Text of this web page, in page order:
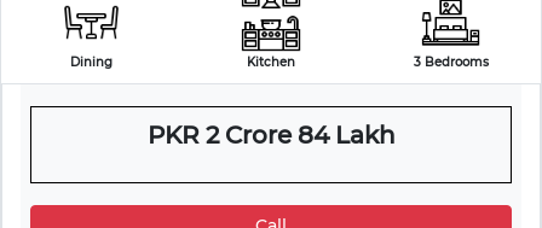
Dining Kitchen 3 Bedrooms
PKR 2 Crore 84 Lakh